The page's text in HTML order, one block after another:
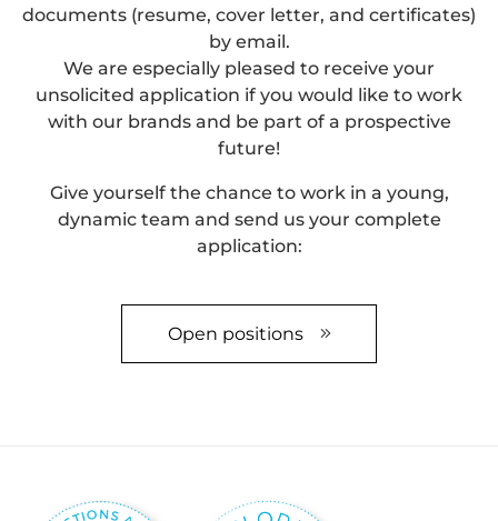
documents (resume, cover letter, and certificates)
by email.
We are especially pleased to receive your
unsolicited application if you would like to work
with our brands and be part of a prospective
future!
Give yourself the chance to work in a young,
dynamic team and send us your complete
application:
Open positions